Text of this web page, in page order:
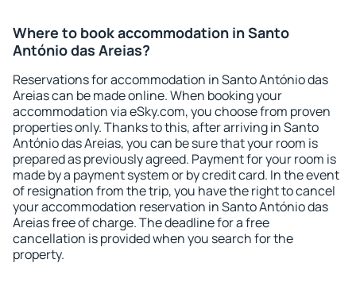
Where to book accommodation in Santo
António das Areias?
Reservations for accommodation in Santo António das
Areias can be made online. When booking your
accommodation via eSky.com, you choose from proven
properties only. Thanks to this, after arriving in Santo
António das Areias, you can be sure that your room is
prepared as previously agreed. Payment for your room is
made by a payment system or by credit card. In the event
of resignation from the trip, you have the right to cancel
your accommodation reservation in Santo António das
Areias free of charge. The deadline for a free
cancellation is provided when you search for the
property.